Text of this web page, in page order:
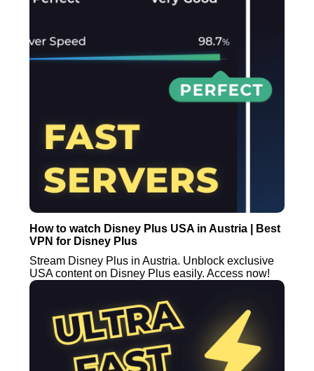
How to watch Disney Plus USA in Austria | Best
VPN for Disney Plus
Stream Disney Plus in Austria. Unblock exclusive
USA content on Disney Plus easily. Access now!